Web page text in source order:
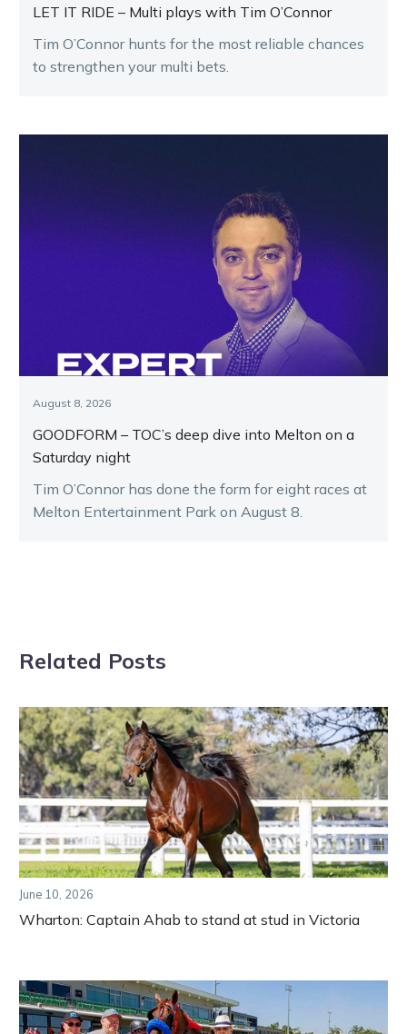
LET IT RIDE – Multi plays with Tim O’Connor
Tim O’Connor hunts for the most reliable chances
to strengthen your multi bets.
August 8, 2026
GOODFORM – TOC’s deep dive into Melton on a
Saturday night
Tim O’Connor has done the form for eight races at
Melton Entertainment Park on August 8.
Related Posts
June 10, 2026
Wharton: Captain Ahab to stand at stud in Victoria